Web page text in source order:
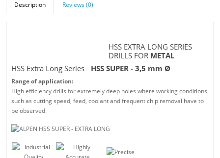
Description Reviews (0)
HSS EXTRA LONG SERIES
DRILLS FOR METAL
HSS Extra Long Series - HSS SUPER - 3,5 mm Ø
Range of application:
High efficiency drills for extremely deep holes where working conditions
such as cutting speed, feed, coolant and frequent chip removal have to
be observed.